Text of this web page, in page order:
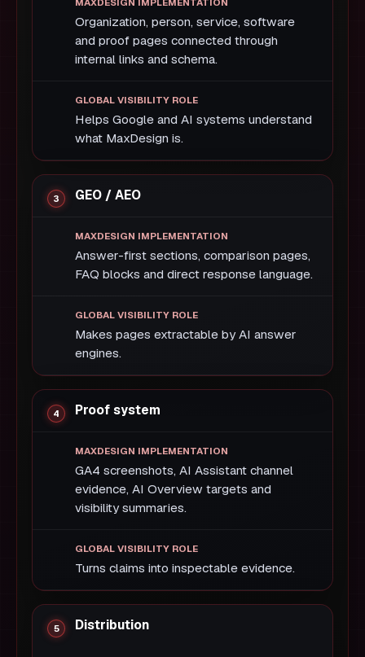
Organization, person, service, software
and proof pages connected through
internal links and schema.
Helps Google and AI systems understand
what MaxDesign is.
GEO / AEO
Answer-first sections, comparison pages,
FAQ blocks and direct response language.
Makes pages extractable by AI answer
engines.
Proof system
GA4 screenshots, AI Assistant channel
evidence, AI Overview targets and
visibility summaries.
Turns claims into inspectable evidence.
Distribution